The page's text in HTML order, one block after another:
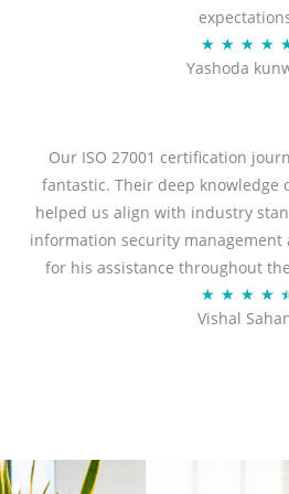
★ ★ ★ ★
Yashoda
Our ISO 27001 certification
fantastic. Their deep knowledge
helped us align with industry
information security management
for his assistance throughout
★ ★ ★ ★
Vishal